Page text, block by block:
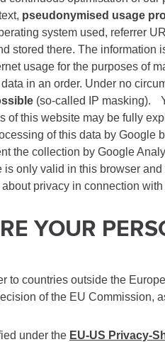
pseudonymised usage
system used, referrer
stored there. The
usage for the purposes of
in an order. Under no
(so-called IP masking).
of this website may be fully
of this data by Google
the collection by Google
only valid in this browser
privacy in connection
YOUR
to countries outside the
of the EU Commission,
under the EU-US Privacy-